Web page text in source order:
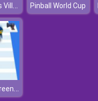
The Smurfs Village Cleaning Pinball World Cup
Red Light Green Light